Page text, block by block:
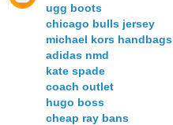
ugg boots
chicago bulls jersey
michael kors handbags
adidas nmd
kate spade
coach outlet
hugo boss
cheap ray bans